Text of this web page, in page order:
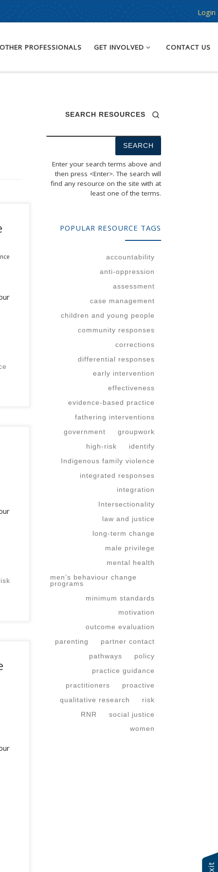
Login
OTHER PROFESSIONALS GET INVOLVED CONTACT US
SEARCH RESOURCES
Enter your search terms above and
then press <Enter>. The search will
find any resource on the site with at
least one of the terms.
POPULAR RESOURCE TAGS
accountability
anti-oppression
assessment
case management
children and young people
community responses
corrections
differential responses
early intervention
effectiveness
evidence-based practice
fathering interventions
government
groupwork
high-risk
identify
Indigenous family violence
integrated responses
integration
Intersectionality
law and justice
long-term change
male privilege
mental health
men’s behaviour change
programs
minimum standards
motivation
outcome evaluation
parenting
partner contact
pathways
policy
practice guidance
practitioners
proactive
qualitative research
risk
RNR
social justice
women